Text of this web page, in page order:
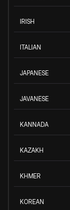
IRISH
ITALIAN
JAPANESE
JAVANESE
KANNADA
KAZAKH
KHMER
KOREAN